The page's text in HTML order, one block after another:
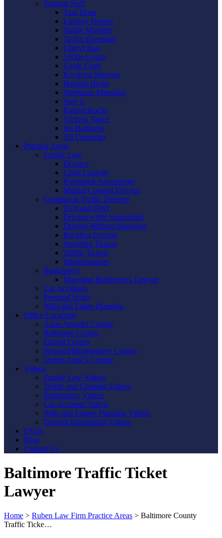
Support Staff
Tina Dean
Lindsay Darnes
Shelly Mowder
Taylor Boemmel
Cheryl Rau
Vickie Gorzo
Gayle Graft
Krystyna Shmyga
Hannah Hicks
Stephanie Mangano
Judy L
Raquel Roche
Victoria Vance
Jes Harkness
Ali Carpenter
Practice Areas
Family Law
Divorce
Child Custody
Prenuptial Agreements
Mutual Consent Divorce
Criminal & Traffic Defense
DUI and DWI
Driving while Suspended
Driving Without Insurance
Reckless Driving
Speeding Tickets
Traffic Tickets
Misdemeanors
Bankruptcy
Maryland Bankruptcy Lawyer
Car Accidents
Personal Injury
Wills and Estate Planning
Office Locations
Anne Arundel County
Baltimore County
Carroll County
Howard/Montgomery County
Queen Anne’s County
Videos
Family Law Videos
Traffic and Criminal Videos
Bankruptcy Videos
Car Accident Videos
Wills and Estates Planning Videos
General Information Videos
FAQs
Blog
Contact Us
Baltimore Traffic Ticket
Lawyer
Home > Ruben Law Firm Practice Areas > Baltimore County
Traffic Ticke…